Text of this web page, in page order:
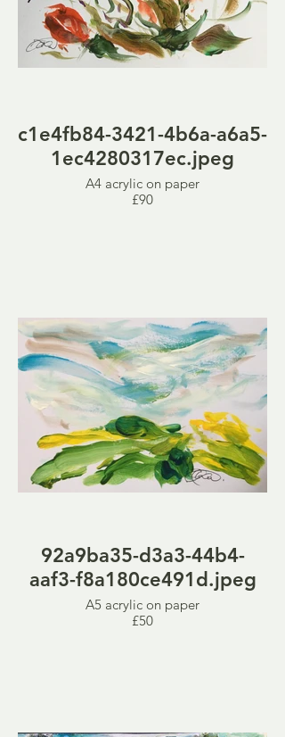
c1e4fb84-3421-4b6a-a6a5-
1ec4280317ec.jpeg
A4 acrylic on paper
£90
92a9ba35-d3a3-44b4-
aaf3-f8a180ce491d.jpeg
A5 acrylic on paper
£50